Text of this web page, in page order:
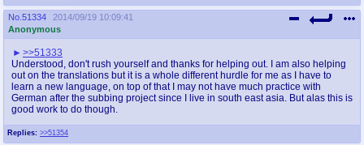
No. 51334
2014/09/19 10:09:41
Anonymous
Replies: >>51354
>>51333
Understood, don't rush yourself and thanks for helping out. I am also helping
out on the translations but it is a whole different hurdle for me as I have to
learn a new language, on top of that I may not have much practice with
German after the subbing project since I live in south east asia. But alas this is
good work to do though.